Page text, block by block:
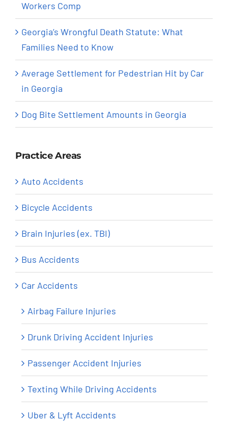
Workers Comp
Georgia’s Wrongful Death Statute: What
Families Need to Know
Average Settlement for Pedestrian Hit by Car
in Georgia
Dog Bite Settlement Amounts in Georgia
Practice Areas
Auto Accidents
Bicycle Accidents
Brain Injuries (ex. TBI)
Bus Accidents
Car Accidents
Airbag Failure Injuries
Drunk Driving Accident Injuries
Passenger Accident Injuries
Texting While Driving Accidents
Uber & Lyft Accidents